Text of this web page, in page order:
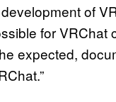
of
for VRChat
expected,